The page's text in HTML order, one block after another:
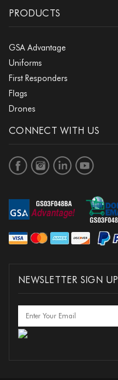
PRODUCTS
GSA Advantage
Uniforms
First Responders
Flags
Drones
CONNECT WITH US
NEWSLETTER SIGN UP